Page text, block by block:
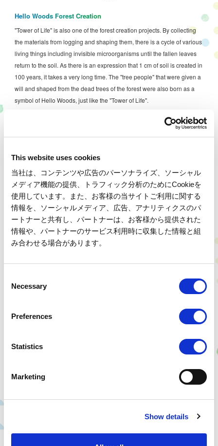
This website uses cookies
当社は、コンテンツや広告のパーソナライズ、ソーシャル
メディア機能の提供、トラフィック分析のためにCookieを
使用しています。また、お客様の当サイトご利用に関する
情報を、ソーシャルメディア、広告、アナリティクスのパ
ートナーと共有し、パートナーは、お客様から提供された
情報や、パートナーのサービス利用時に収集した情報と組
み合わせる場合があります。
c
i
Necessary
Preferences
Statistics
Marketing
Show details
Hello Woods Forest Creation
"Tower of Life" is also one of the forest creation projects. By collecting
the materials from logging and shaping them, there is a cycle of various
living things including invisible microorganisms until the fallen leaves
return to the soil. As there is an expression that 1 cm of soil is created in
100 years, it takes a very long time. The "tree people" that were given a
will and shaped from the dead trees of the forest were also born as a
symbol of Hello Woods, just like the "Tower of Life".
As a result of continued maintenance of various forests, approximately
5,800 species of living organisms, including rare species, have been
participate in the Ministry of the Environment's "Monitoring Site 1000-ri
Survey" to investigate the long-term changes of living creatures
inhabiting the satoyama, and strive to create forests with a constant
awareness of biodiversity.
Maintaining the forest is not only about maintaining easy-to-walk paths
for visitors, but also about ensuring safety by removing fallen trees and
other hazards beforehand. Hello Woods is about taking care of the
people who visit.
30 Nights and 31 Days Summer Forest Camp for Kids' Leaders
natural environment without exposure to TV or games, helping them